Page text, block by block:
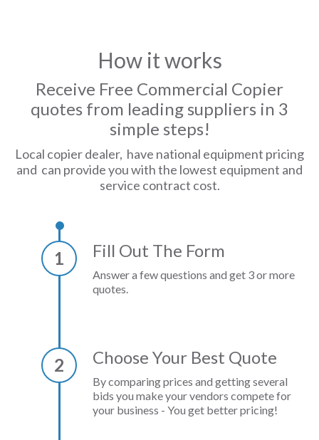
How it works
Receive Free Commercial Copier
quotes from leading suppliers in 3
simple steps!
Local copier dealer, have national equipment pricing
and can provide you with the lowest equipment and
service contract cost.
1 Fill Out The Form
Answer a few questions and get 3 or more
quotes.
2 Choose Your Best Quote
By comparing prices and getting several
bids you make your vendors compete for
your business - You get better pricing!